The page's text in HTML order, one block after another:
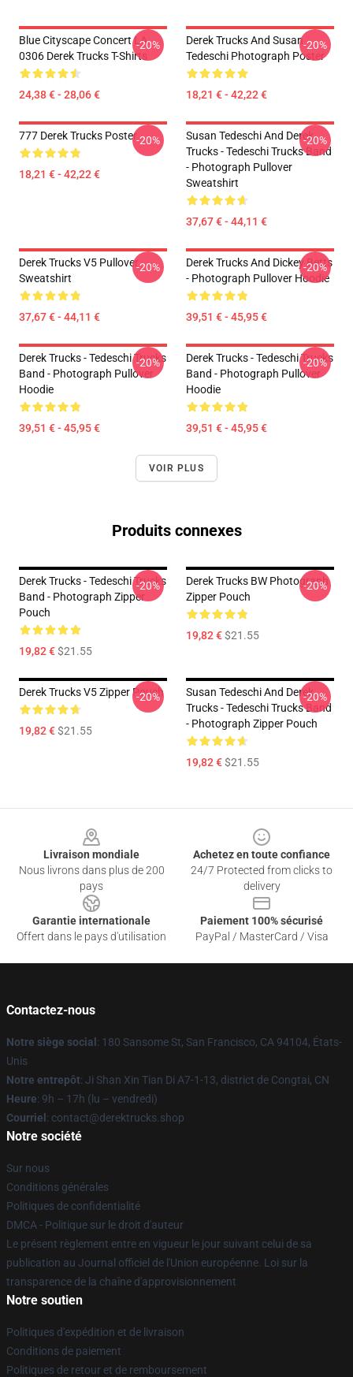
Blue Cityscape Concert LA
0306 Derek Trucks T-Shirts
24,38 € - 28,06 €
-20%
Derek Trucks And Susan
Tedeschi Photograph Poster
18,21 € - 42,22 €
-20%
777 Derek Trucks Poster
18,21 € - 42,22 €
-20%
Susan Tedeschi And Derek
Trucks - Tedeschi Trucks Band
- Photograph Pullover
Sweatshirt
37,67 € - 44,11 €
-20%
Derek Trucks V5 Pullover
Sweatshirt
37,67 € - 44,11 €
-20%
Derek Trucks And Dickey Betts
- Photograph Pullover Hoodie
39,51 € - 45,95 €
-20%
Derek Trucks - Tedeschi Trucks
Band - Photograph Pullover
Hoodie
39,51 € - 45,95 €
-20%
Derek Trucks - Tedeschi Trucks
Band - Photograph Pullover
Hoodie
39,51 € - 45,95 €
-20%
VOIR PLUS
Produits connexes
Derek Trucks - Tedeschi Trucks
Band - Photograph Zipper
Pouch
19,82 €$21.55
-20%
Derek Trucks BW Photograph
Zipper Pouch
19,82 €$21.55
-20%
Derek Trucks V5 Zipper Pouch
19,82 €$21.55
-20%
Susan Tedeschi And Derek
Trucks - Tedeschi Trucks Band
- Photograph Zipper Pouch
19,82 €$21.55
-20%
Livraison mondiale
Nous livrons dans plus de 200
pays
Achetez en toute confiance
24/7 Protected from clicks to
delivery
Garantie internationale
Offert dans le pays d'utilisation
Paiement 100% sécurisé
PayPal / MasterCard / Visa
Contactez-nous
Notre siège social : 180 Sansome St, San Francisco, CA 94104, États-
Unis
Notre entrepôt: Ji Shan Xin Tian Di A7-1-13, district de Congtai, CN
Heure: 9h – 17h (lu – vendredi)
Courriel : contact@derektrucks.shop
Notre société
Sur nous
Conditions générales
Politiques de confidentialité
DMCA - Politique sur le droit d'auteur
Le présent règlement entre en vigueur le jour suivant celui de sa
publication au Journal officiel de l'Union européenne. Loi sur la
transparence de la chaîne d'approvisionnement
Notre soutien
Politiques d'expédition et de livraison
Conditions de paiement
Politiques de retour et de remboursement